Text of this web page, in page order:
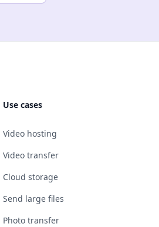
Use cases
Video hosting
Video transfer
Cloud storage
Send large files
Photo transfer